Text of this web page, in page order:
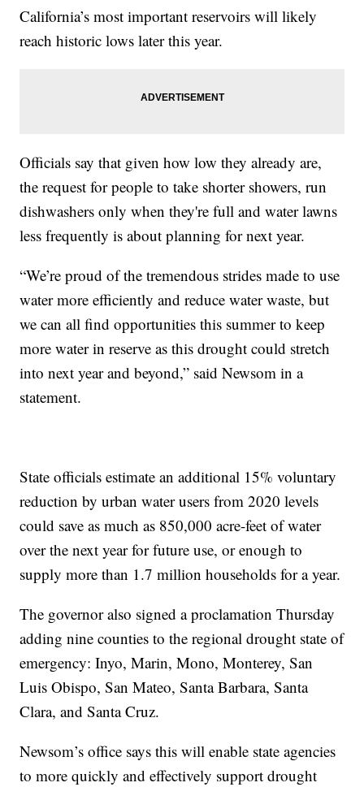
California’s most important reservoirs will likely
reach historic lows later this year.
Officials say that given how low they already are,
the request for people to take shorter showers, run
dishwashers only when they're full and water lawns
less frequently is about planning for next year.
“We’re proud of the tremendous strides made to use
water more efficiently and reduce water waste, but
we can all find opportunities this summer to keep
more water in reserve as this drought could stretch
into next year and beyond,” said Newsom in a
statement.
State officials estimate an additional 15% voluntary
reduction by urban water users from 2020 levels
could save as much as 850,000 acre-feet of water
over the next year for future use, or enough to
supply more than 1.7 million households for a year.
The governor also signed a proclamation Thursday
adding nine counties to the regional drought state of
emergency: Inyo, Marin, Mono, Monterey, San
Luis Obispo, San Mateo, Santa Barbara, Santa
Clara, and Santa Cruz.
Newsom’s office says this will enable state agencies
to more quickly and effectively support drought